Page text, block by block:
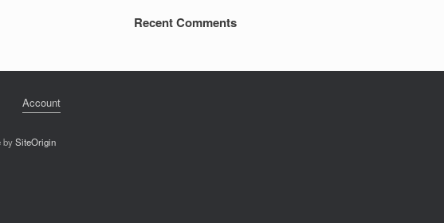
Recent Comments
Account
bySiteOrigin